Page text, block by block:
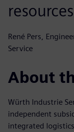
René Pers,
Service
About
Würth Industrie
independent
integrated